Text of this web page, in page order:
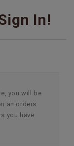
In!
you will be
an orders
you have